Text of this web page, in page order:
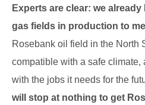
Experts are clear: we
gas fields in production to
Rosebank oil field in the North
compatible with a safe climate,
with the jobs it needs for the
will stop at nothing to get